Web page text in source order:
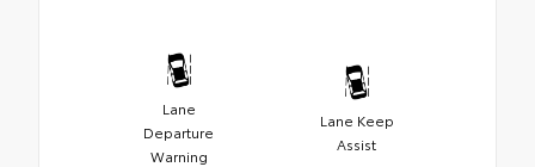
Lane
Departure
Warning
Lane Keep
Assist